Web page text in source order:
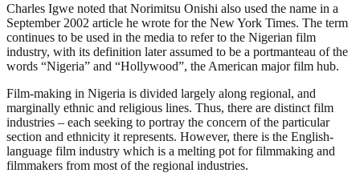
Charles Igwe noted that Norimitsu Onishi also used the name in a
September 2002 article he wrote for the New York Times. The term
continues to be used in the media to refer to the Nigerian film
industry, with its definition later assumed to be a portmanteau of the
words “Nigeria” and “Hollywood”, the American major film hub.
Film-making in Nigeria is divided largely along regional, and
marginally ethnic and religious lines. Thus, there are distinct film
industries – each seeking to portray the concern of the particular
section and ethnicity it represents. However, there is the English-
language film industry which is a melting pot for filmmaking and
filmmakers from most of the regional industries.